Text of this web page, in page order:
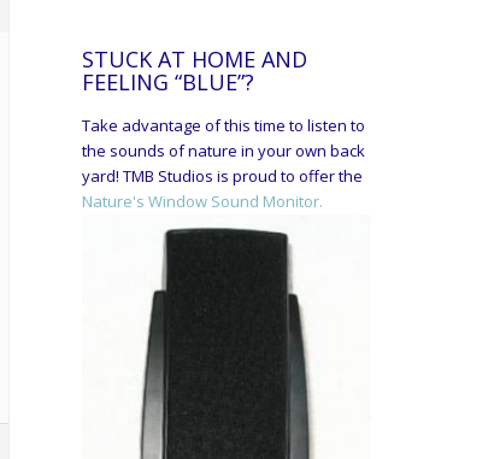
STUCK AT HOME AND
FEELING “BLUE”?
Take advantage of this time to listen to
the sounds of nature in your own back
yard! TMB Studios is proud to offer the
Nature's Window Sound Monitor.